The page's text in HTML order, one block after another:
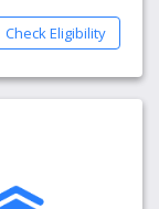
Check Eligibility